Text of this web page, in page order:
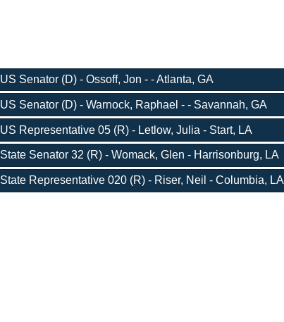
US Senator (D) - Ossoff, Jon - - Atlanta, GA
US Senator (D) - Warnock, Raphael - - Savannah, GA
US Representative 05 (R) - Letlow, Julia - Start, LA
State Senator 32 (R) - Womack, Glen - Harrisonburg, LA
State Representative 020 (R) - Riser, Neil - Columbia, LA